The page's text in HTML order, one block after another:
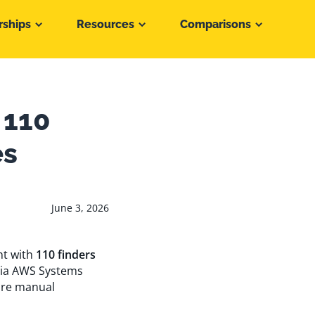
Resources Comparisons
June 3, 2026
with 110 finders
AWS Systems
manual